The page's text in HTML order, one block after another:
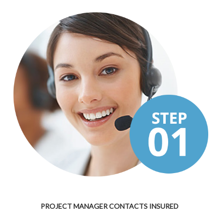
PROJECT MANAGER CONTACTS INSURED